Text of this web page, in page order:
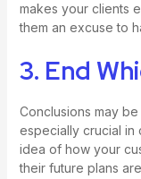
makes your clients
them an excuse to
3. End
Conclusions may
especially crucial in
idea of how your
their future plans